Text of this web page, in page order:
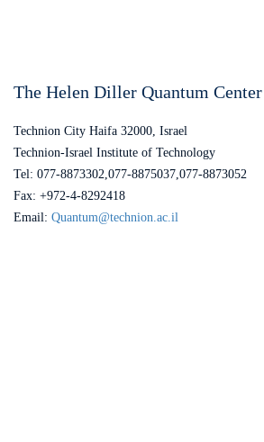
The Helen Diller Quantum Center
Technion City Haifa 32000, Israel
Technion-Israel Institute of Technology
Tel: 077-8873302,077-8875037,077-8873052
Fax: +972-4-8292418
Email: Quantum@technion.ac.il